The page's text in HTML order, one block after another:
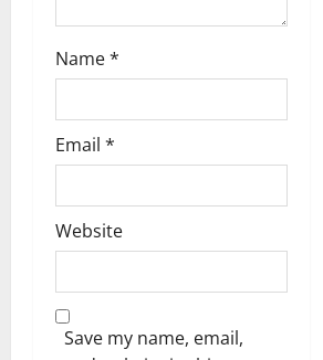
Name*
Email *
Website
Save my name, email,